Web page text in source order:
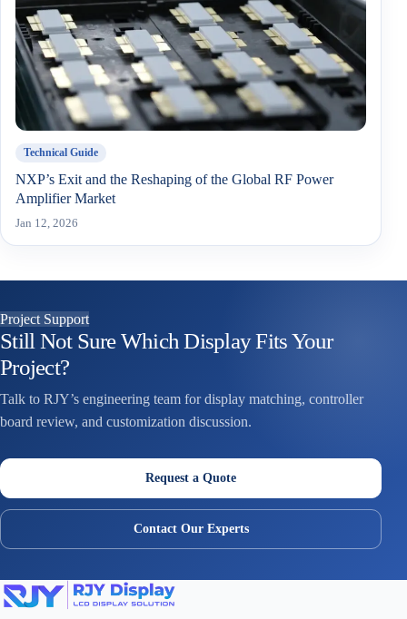
Technical Guide
NXP’s Exit and the Reshaping of the Global RF Power
Amplifier Market
Jan 12, 2026
Project Support
Still Not Sure Which Display Fits Your
Project?
Talk to RJY’s engineering team for display matching, controller
board review, and customization discussion.
Request a Quote
Contact Our Experts